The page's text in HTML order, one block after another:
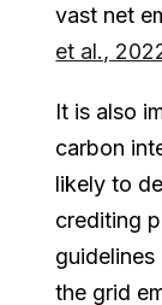
vast net
et al.,
It is also
carbon
likely to
crediting
the grid